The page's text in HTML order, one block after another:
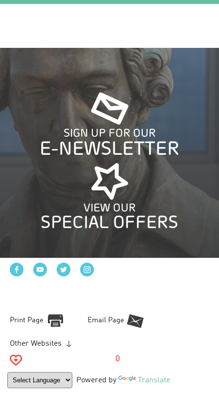
SIGN UP FOR OUR
E-NEWSLETTER
VIEW OUR
SPECIAL OFFERS
Print Page Email Page
Other Websites
0
Powered by Translate